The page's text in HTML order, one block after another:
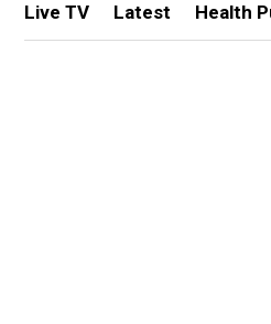
Live TV Latest Health